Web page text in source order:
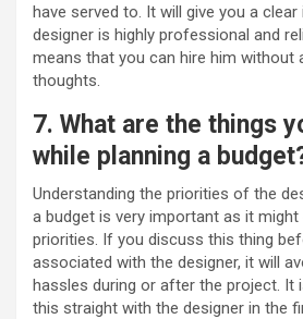
have served to. It will give you a
designer is highly professional and
means that you can hire him without
thoughts.
7. What are the things
while planning a
Understanding the priorities of the
a budget is very important as it
priorities. If you discuss this thing
associated with the designer, it will
hassles during or after the project. It
this straight with the designer in the